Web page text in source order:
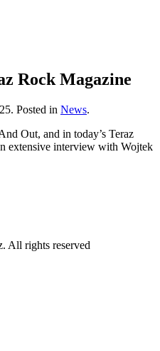
Rock Magazine
. Posted in News.
Out, and in today’s Teraz
extensive interview with Wojtek
All rights reserved